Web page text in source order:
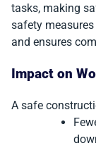
tasks, making
safety
and ensures
Impact on
A safe